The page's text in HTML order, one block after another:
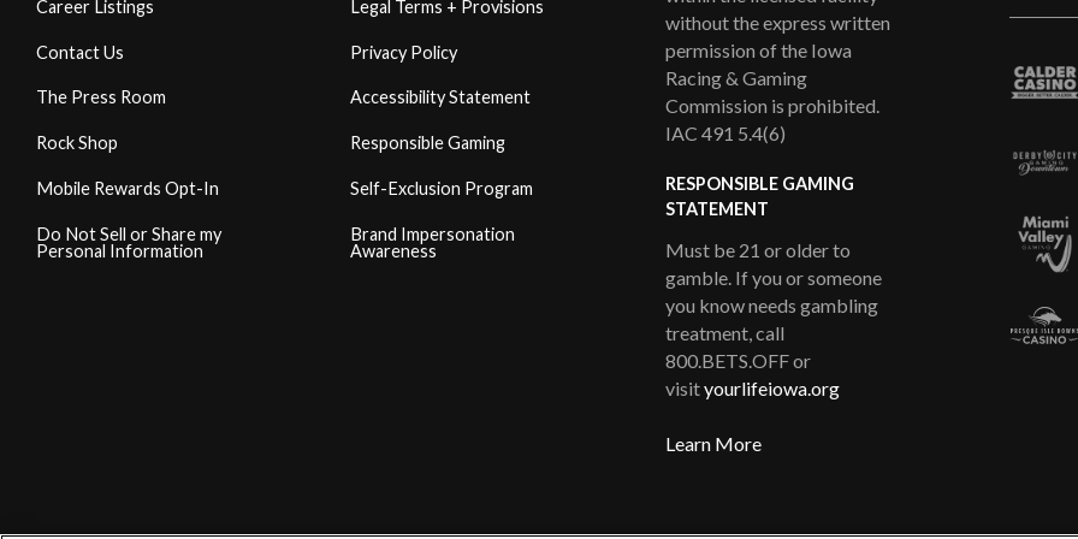
Career Listings
Contact Us
The Press Room
Rock Shop
Mobile Rewards Opt-In
Do Not Sell or Share my
Personal Information
Legal Terms + Provisions
Privacy Policy
Accessibility Statement
Responsible Gaming
Self-Exclusion Program
Brand Impersonation
Awareness
without the express written
permission of the Iowa
Racing & Gaming
Commission is prohibited.
IAC 491 5.4(6)
RESPONSIBLE GAMING
STATEMENT
Must be 21 or older to
gamble. If you or someone
you know needs gambling
treatment, call
800.BETS.OFF or
visityourlifeiowa.org
Learn More